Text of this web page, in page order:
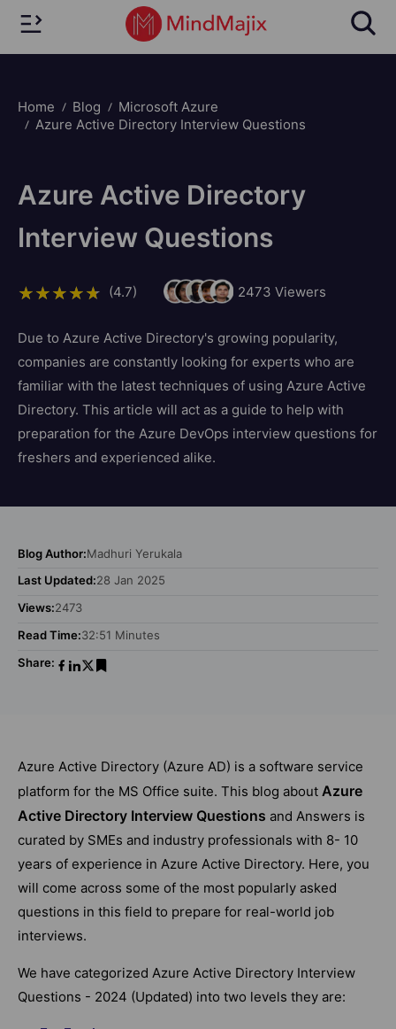
Home Blog
Microsoft Azure
Azure Active Directory Interview Questions
Azure Active Directory
Interview Questions
(4.7) 2473 Viewers
Due to Azure Active Directory's growing popularity,
companies are constantly looking for experts who are
familiar with the latest techniques of using Azure Active
Directory. This article will act as a guide to help with
preparation for the Azure DevOps interview questions for
freshers and experienced alike.
Blog Author:Madhuri Yerukala
Last Updated:28 Jan 2025
Views:2473
Read Time:32:51 Minutes
Share:
Azure Active Directory (Azure AD) is a software service
platform for the MS Office suite. This blog about Azure
Active Directory Interview Questions and Answers is
curated by SMEs and industry professionals with 8- 10
years of experience in Azure Active Directory. Here, you
will come across some of the most popularly asked
questions in this field to prepare for real-world job
interviews.
We have categorized Azure Active Directory Interview
Questions - 2024 (Updated) into two levels they are: